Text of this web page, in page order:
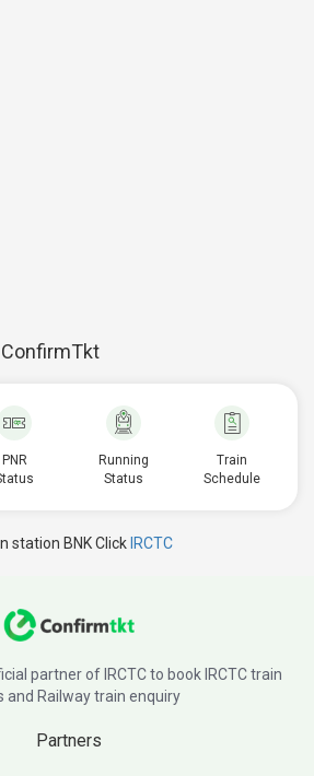
PNR
Running
Status
Train
Schedule
station BNK Click IRCTC
partner of IRCTC to book IRCTC train
and Railway train enquiry
Partners